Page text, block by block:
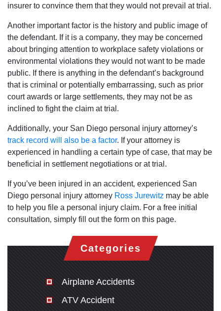
insurer to convince them that they would not prevail at trial.
Another important factor is the history and public image of
the defendant. If it is a company‚ they may be concerned
about bringing attention to workplace safety violations or
environmental violations they would not want to be made
public. If there is anything in the defendant’s background
that is criminal or potentially embarrassing‚ such as prior
court awards or large settlements‚ they may not be as
inclined to fight the claim at trial.
Additionally‚ your San Diego personal injury attorney’s
track record will also be a factor. If your attorney is
experienced in handling a certain type of case‚ that may be
beneficial in settlement negotiations or at trial.
If you’ve been injured in an accident‚ experienced San
Diego personal injury attorney Ross Jurewitz may be able
to help you file a personal injury claim. For a free initial
consultation‚ simply fill out the form on this page.
Categories
Airplane Accidents
ATV Accident